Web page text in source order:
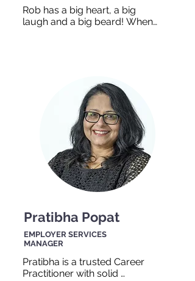
Rob has a big heart, a big
laugh and a big beard! When
time with his family and hiking
in the woods. Rob has over 20
years experience in working
with people with disabilties in
educational, employment and
residential settings and is
ready to help you too!
Pratibha Popat
EMPLOYER SERVICES
MANAGER
Pratibha is a trusted Career
Practitioner with solid